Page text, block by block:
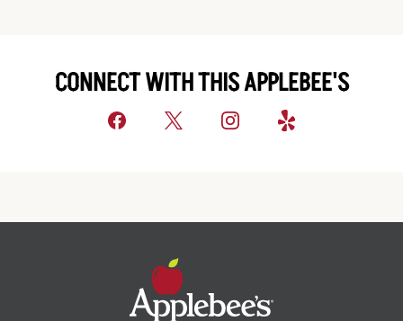
CONNECT WITH THIS APPLEBEE'S